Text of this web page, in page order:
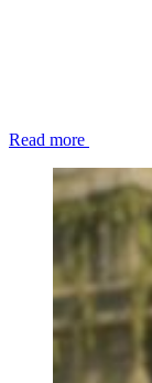
Read more